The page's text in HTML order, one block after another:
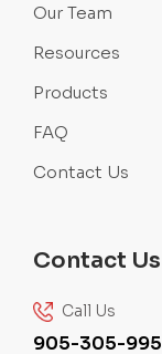
Our Team
Resources
Products
FAQ
Contact Us
Contact Us
Call Us
905-305-